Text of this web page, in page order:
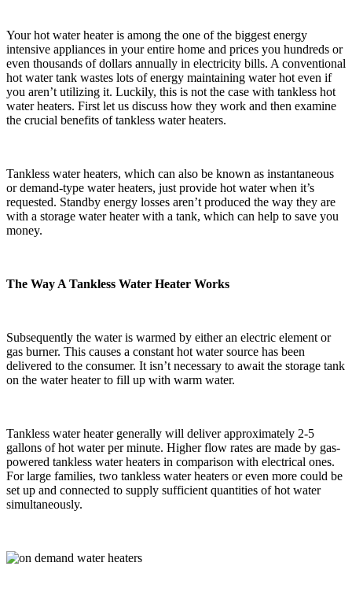
Your hot water heater is among the one of the biggest energy
intensive appliances in your entire home and prices you hundreds or
even thousands of dollars annually in electricity bills. A conventional
hot water tank wastes lots of energy maintaining water hot even if
you aren’t utilizing it. Luckily, this is not the case with tankless hot
water heaters. First let us discuss how they work and then examine
the crucial benefits of tankless water heaters.
Tankless water heaters, which can also be known as instantaneous
or demand-type water heaters, just provide hot water when it’s
requested. Standby energy losses aren’t produced the way they are
with a storage water heater with a tank, which can help to save you
money.
The Way A Tankless Water Heater Works
Subsequently the water is warmed by either an electric element or
gas burner. This causes a constant hot water source has been
delivered to the consumer. It isn’t necessary to await the storage tank
on the water heater to fill up with warm water.
Tankless water heater generally will deliver approximately 2-5
gallons of hot water per minute. Higher flow rates are made by gas-
powered tankless water heaters in comparison with electrical ones.
For large families, two tankless water heaters or even more could be
set up and connected to supply sufficient quantities of hot water
simultaneously.